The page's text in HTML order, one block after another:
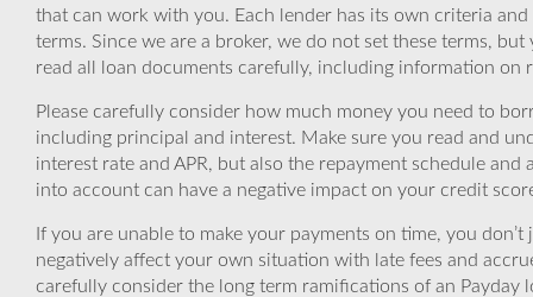
that can work with you. Each lender has its own criteria
terms. Since we are a broker, we do not set these terms,
read all loan documents carefully, including information on
Please carefully consider how much money you need to
including principal and interest. Make sure you read and
interest rate and APR, but also the repayment schedule
into account can have a negative impact on your credit
If you are unable to make your payments on time, you
negatively affect your own situation with late fees and
carefully consider the long term ramifications of an